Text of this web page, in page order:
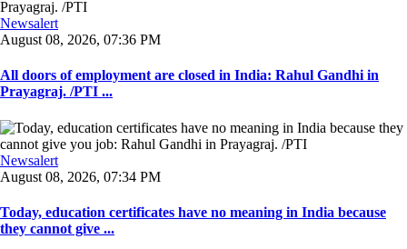
Newsalert
August 08, 2026, 07:36 PM
All doors of employment are closed in India: Rahul Gandhi in
Prayagraj. /PTI ...
Newsalert
August 08, 2026, 07:34 PM
Today, education certificates have no meaning in India because
they cannot give ...